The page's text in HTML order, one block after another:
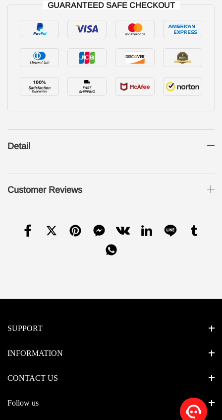
GUARANTEED SAFE CHECKOUT
Detail
Customer Reviews
SUPPORT
INFORMATION
CONTACT US
Follow us